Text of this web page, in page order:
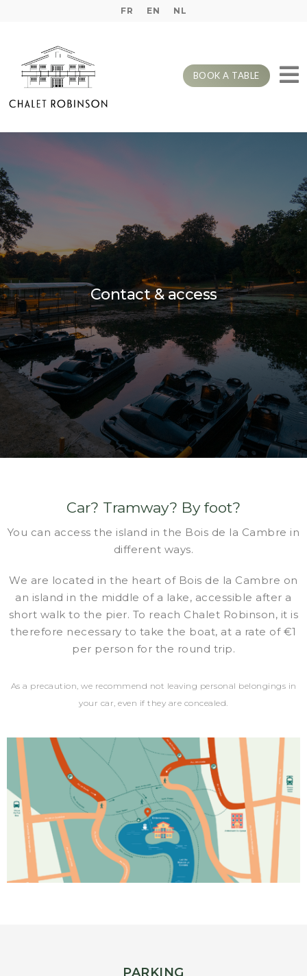
FR EN NL
BOOK A TABLE
Contact & access
Car? Tramway? By foot?
You can access the island in the Bois de la Cambre in
different ways.
We are located in the heart of Bois de la Cambre on
an island in the middle of a lake, accessible after a
short walk to the pier. To reach Chalet Robinson, it is
therefore necessary to take the boat, at a rate of €1
per person for the round trip.
As a precaution, we recommend not leaving personal belongings in
your car, even if they are concealed.
PARKING